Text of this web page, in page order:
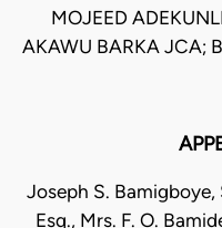
MOJEED
AKAWU BARKA JCA;
Joseph S.
Esq., Mrs. F. O.